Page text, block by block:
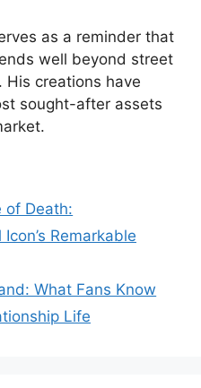
as a reminder that
well beyond street
creations have
sought-after assets
of Death:
Remarkable
What Fans Know
Life